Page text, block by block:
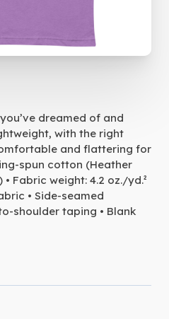
dreamed of and
with the right
and flattering for
spun cotton (Heather
Fabric weight: 4.2 oz./yd.²
• Side-seamed
shoulder taping • Blank